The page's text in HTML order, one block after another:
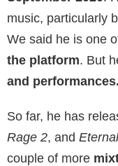
music, particularly
We said he is one
the platform. But
and performances.
So far, he has
Rage 2, and
couple of more